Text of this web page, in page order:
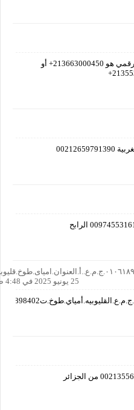
الاسم معمر سعيد من الجزائر رقمي هو 213663000450+ أو
25 يونيو 2025 في 4:48 ص